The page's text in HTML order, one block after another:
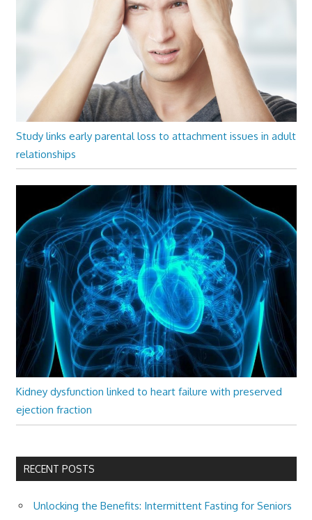
Study links early parental loss to attachment issues in adult
relationships
Kidney dysfunction linked to heart failure with preserved
ejection fraction
RECENT POSTS
Unlocking the Benefits: Intermittent Fasting for Seniors